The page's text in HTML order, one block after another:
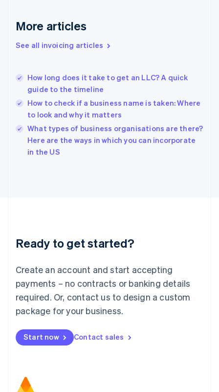
More articles
See all invoicing articles
How long does it take to get an LLC? A quick
guide to the timeline
How to check if a business name is taken: Where
to look and why it matters
What types of business organisations are there?
Here are the ways in which you can incorporate
in the US
Ready to get started?
Create an account and start accepting
payments – no contracts or banking details
required. Or, contact us to design a custom
package for your business.
Start now Contact sales
English
Gibraltar
Greece
English简体中文
Hungary
English
English
Ireland
English
Italy
English
Luxembourg
Mainland China
简体中文
Malaysia
English 简体中文
Malta
Mexico
EspañolEnglish
Netherlands
Norway